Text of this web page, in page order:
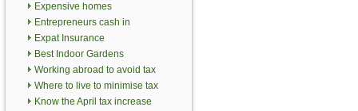
Expensive homes
Entrepreneurs cash in
Expat Insurance
Best Indoor Gardens
Working abroad to avoid tax
Where to live to minimise tax
Know the April tax increase